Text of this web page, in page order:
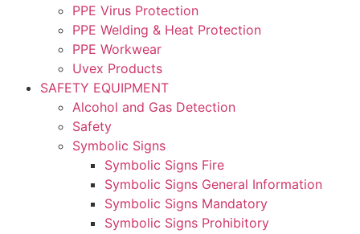
PPE Virus Protection
PPE Welding & Heat Protection
PPE Workwear
Uvex Products
SAFETY EQUIPMENT
Alcohol and Gas Detection
Safety
Symbolic Signs
Symbolic Signs Fire
Symbolic Signs General Information
Symbolic Signs Mandatory
Symbolic Signs Prohibitory